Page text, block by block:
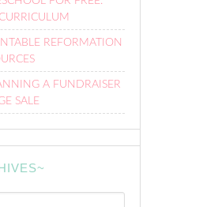
REFORMATION
A FUNDRAISER
SALE